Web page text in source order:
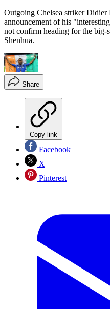
Outgoing Chelsea striker
announcement of his
not confirm heading for the big-
Shenhua.
Share
Copy link
Facebook
X
Pinterest